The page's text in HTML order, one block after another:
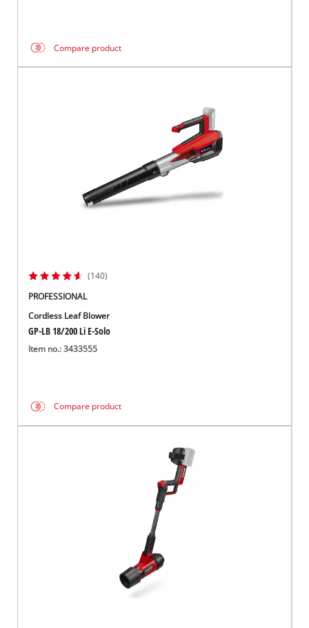
Compare product
(140)
PROFESSIONAL
Cordless Leaf Blower
GP-LB 18/200 Li E-Solo
Item no.: 3433555
Compare product